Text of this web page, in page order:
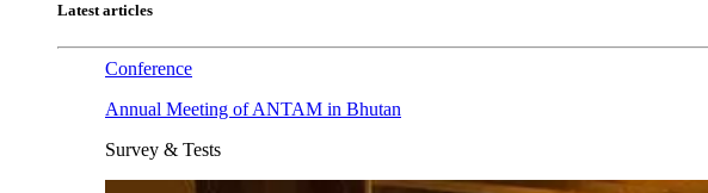
Latest articles
Conference
Annual Meeting of ANTAM in Bhutan
Survey & Tests